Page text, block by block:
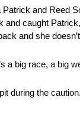
and Reed
and caught
and she
a big race, a big
during the